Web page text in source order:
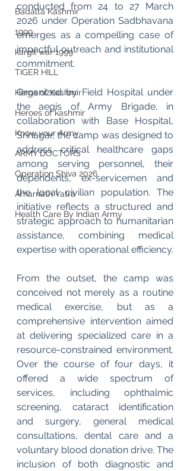
Badalta Kashmir
1999
kargil war 1999
TIGER HILL
Heros of Kashmir
Heroes of kashmir
Know your Army
ARMY DOCTORS
Operation Shiva 2026
Amarnath Yatra
Health Care By Indian Army
conducted from 24 to 27 March
2026 under Operation Sadbhavana
emerges as a compelling case of
impactful outreach and institutional
commitment.
Organized by Field Hospital under
the aegis of Army Brigade, in
collaboration with Base Hospital,
Srinagar, the camp was designed to
address critical healthcare gaps
among serving personnel, their
dependents, ex-servicemen and
the local civilian population. The
initiative reflects a structured and
strategic approach to humanitarian
assistance, combining medical
expertise with operational efficiency.
From the outset, the camp was
conceived not merely as a routine
medical exercise, but as a
comprehensive intervention aimed
at delivering specialized care in a
resource-constrained environment.
Over the course of four days, it
offered a wide spectrum of
services, including ophthalmic
screening, cataract identification
and surgery, general medical
consultations, dental care and a
voluntary blood donation drive. The
inclusion of both diagnostic and